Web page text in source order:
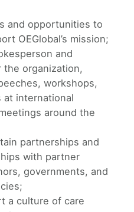
and opportunities to
OEGlobal’s mission;
and
organization,
workshops,
at international
around the
partnerships and
with partner
governments, and
a culture of care